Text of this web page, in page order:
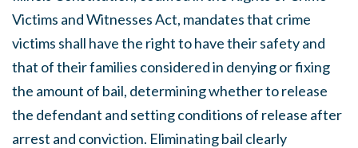
Victims and Witnesses Act, mandates that crime
victims shall have the right to have their safety and
that of their families considered in denying or fixing
the amount of bail, determining whether to release
the defendant and setting conditions of release after
arrest and conviction. Eliminating bail clearly